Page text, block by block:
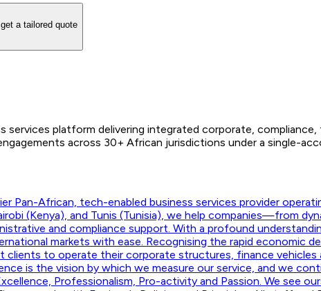
a tailored quote
services platform delivering integrated corporate,
across 30+ African jurisdictions under a single-
Pan-African, tech-enabled business services provider
(Kenya), and Tunis (Tunisia), we help companies—from
and compliance support. With a profound
markets with ease. Recognising the rapid economic
clients to operate their corporate structures, finance
is the vision by which we measure our service, and we
Professionalism, Pro-activity and Passion. We see